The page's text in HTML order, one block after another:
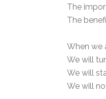
The
The
When we
We will
We will
We will